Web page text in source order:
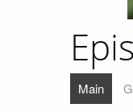
Main